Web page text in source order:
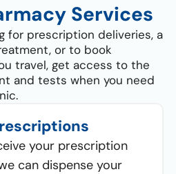
Services
for prescription deliveries, a
or to book
travel, get access to the
and tests when you need
your prescription
can dispense your